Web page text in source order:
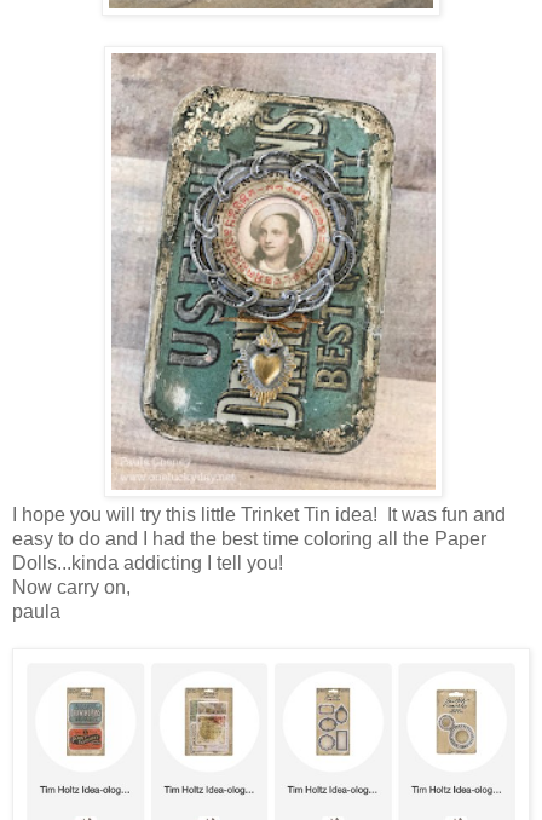
I hope you will try this little Trinket Tin idea! It was fun and
easy to do and I had the best time coloring all the Paper
Dolls...kinda addicting I tell you!
Now carry on,
paula